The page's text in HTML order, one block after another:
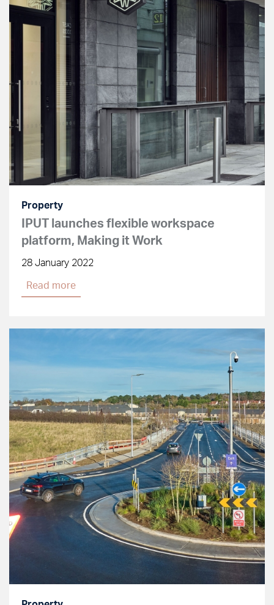
Property
IPUT launches flexible workspace
platform, Making it Work
28 January 2022
Read more